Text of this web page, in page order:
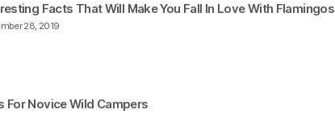
28, 2019
Facts That Will Make You Fall In Love With Flamingos
For Novice Wild Campers